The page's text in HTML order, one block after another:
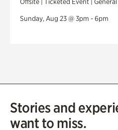
Sunday, Aug 23 @ 3pm - 6pm
Stories and
want to miss.